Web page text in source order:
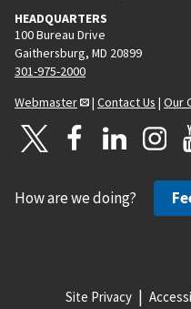
HEADQUARTERS
100 Bureau Drive
Gaithersburg, MD 20899
301-975-2000
Webmaster
| Contact Us | Our
How are we doing?
Site Privacy